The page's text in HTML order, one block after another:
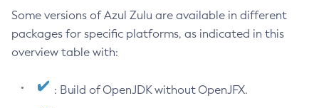
Some versions of Azul Zulu are available in different
packages for specific platforms, as indicated in this
overview table with:
: Build of OpenJDK without OpenJFX.